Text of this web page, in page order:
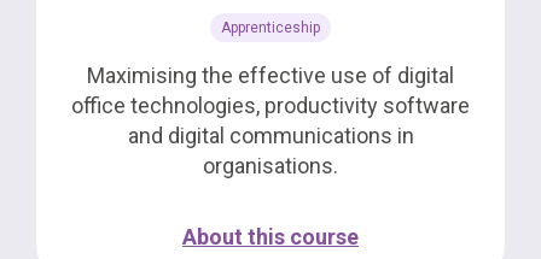
Apprenticeship
Maximising the effective use of digital
office technologies, productivity software
and digital communications in
organisations.
About this course